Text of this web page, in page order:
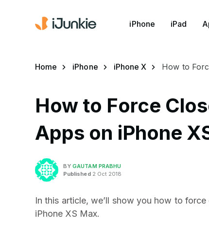
iPhone iPad
Home iPhone iPhone X How to
How to Force
Apps on iPhone
BYGAUTAM PRABHU
Published2 Oct 2018
In this article, we’ll show you how to
iPhone XS Max.